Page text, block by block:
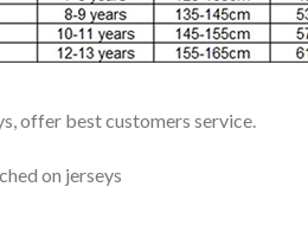
offer best customers service.
on jerseys